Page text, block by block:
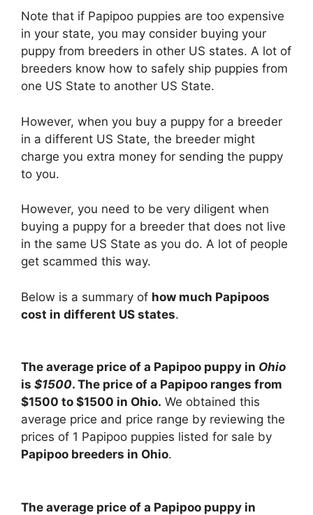
Note that if Papipoo puppies are too expensive
in your state, you may consider buying your
puppy from breeders in other US states. A lot of
breeders know how to safely ship puppies from
one US State to another US State.
However, when you buy a puppy for a breeder
in a different US State, the breeder might
charge you extra money for sending the puppy
to you.
However, you need to be very diligent when
buying a puppy for a breeder that does not live
in the same US State as you do. A lot of people
get scammed this way.
Below is a summary of how much Papipoos
cost in different US states.
The average price of a Papipoo puppy in Ohio
is $1500. The price of a Papipoo ranges from
$1500 to $1500 in Ohio. We obtained this
average price and price range by reviewing the
prices of 1 Papipoo puppies listed for sale by
Papipoo breeders in Ohio.
The average price of a Papipoo puppy in